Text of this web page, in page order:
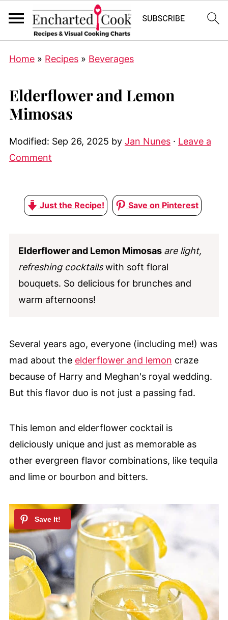
Home» Recipes» Beverages
Elderflower and Lemon
Mimosas
Modified: Sep 26, 2025 by Jan Nunes· Leave a
Comment
Just the Recipe! Save on Pinterest
Elderflower and Lemon Mimosas are light,
refreshing cocktailswith soft floral
bouquets. So delicious for brunches and
warm afternoons!
Several years ago, everyone (including me!) was
mad about the elderflower and lemon craze
because of Harry and Meghan's royal wedding.
But this flavor duo is not just a passing fad.
This lemon and elderflower cocktail is
deliciously unique and just as memorable as
other evergreen flavor combinations, like tequila
and lime or bourbon and bitters.